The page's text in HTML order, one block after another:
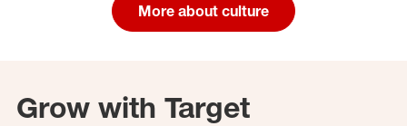
More about culture
Grow with Target